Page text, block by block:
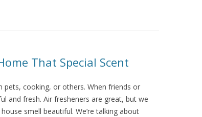
That Special Scent
cooking, or others. When friends or
and fresh. Air fresheners are great, but we
smell beautiful. We’re talking about